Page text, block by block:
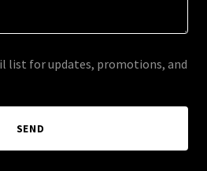
list for updates, promotions, and
SEND